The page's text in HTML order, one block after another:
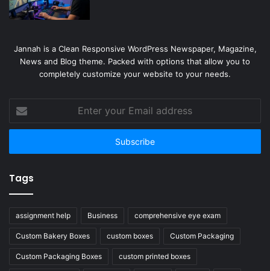
Jannah is a Clean Responsive WordPress Newspaper, Magazine,
News and Blog theme. Packed with options that allow you to
completely customize your website to your needs.
your
Email
Tags
assignment help Business comprehensive eye exam
Custom Bakery Boxes custom boxes Custom Packaging
Custom Packaging Boxes custom printed boxes